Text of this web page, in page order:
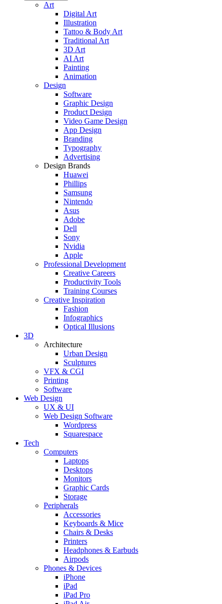
Art
Digital Art
Illustration
Tattoo & Body Art
Traditional Art
3D Art
AI Art
Painting
Animation
Design
Software
Graphic Design
Product Design
Video Game Design
App Design
Branding
Typography
Advertising
Design Brands
Huawei
Phillips
Samsung
Nintendo
Asus
Adobe
Dell
Sony
Nvidia
Apple
Professional Development
Creative Careers
Productivity Tools
Training Courses
Creative Inspiration
Fashion
Infographics
Optical Illusions
3D
Architecture
Urban Design
Sculptures
VFX & CGI
Printing
Software
Web Design
UX & UI
Web Design Software
Wordpress
Squarespace
Tech
Computers
Laptops
Desktops
Monitors
Graphic Cards
Storage
Peripherals
Accessories
Keyboards & Mice
Chairs & Desks
Printers
Headphones & Earbuds
Airpods
Phones & Devices
iPhone
iPad
iPad Pro